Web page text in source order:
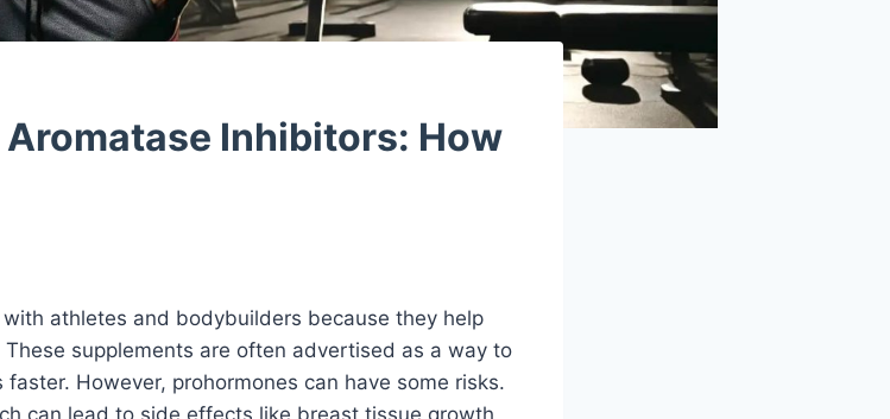
Inhibitors: How
athletes and bodybuilders because they help
supplements are often advertised as a way to
However, prohormones can have some risks.
can lead to side effects like breast tissue growth